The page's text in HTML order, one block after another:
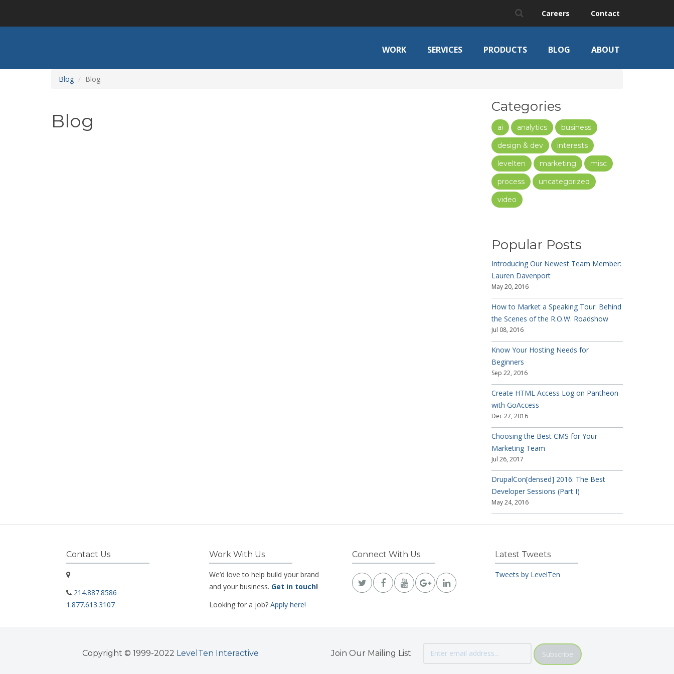
main
Careers Contact
WORK SERVICES PRODUCTS BLOG ABOUT
Blog Blog
Blog
Categories
ai analytics
business
design & dev
interests
levelten
marketing
misc
process
uncategorized
video
Popular Posts
Introducing Our Newest Team Member:
Lauren Davenport
May 20, 2016
How to Market a Speaking Tour: Behind
the Scenes of the R.O.W. Roadshow
Jul 08, 2016
Know Your Hosting Needs for
Beginners
Sep 22, 2016
Create HTML Access Log on Pantheon
with GoAccess
Dec 27, 2016
Choosing the Best CMS for Your
Marketing Team
Jul 26, 2017
DrupalCon[densed] 2016: The Best
Developer Sessions (Part I)
May 24, 2016
Contact Us
214.887.8586
1.877.613.3107
Work With Us
We’d love to help build your brand
and your business. Get in touch!
Looking for a job? Apply here!
Connect With Us Latest Tweets
Tweets by LevelTen
Copyright © 1999-2022 LevelTen Interactive Join Our Mailing List Subscribe